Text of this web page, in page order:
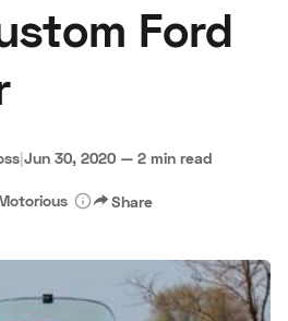
Auctions
a Dealer
Terms Privacy Cookies
Advertise
Ford
|Jun 30, 2020 — 2 min read
Share